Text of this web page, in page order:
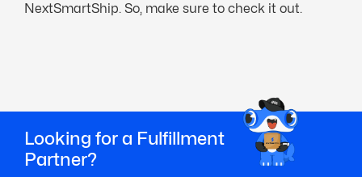
NextSmartShip. So, make sure to check it out.
Looking for a Fulfillment
Partner?